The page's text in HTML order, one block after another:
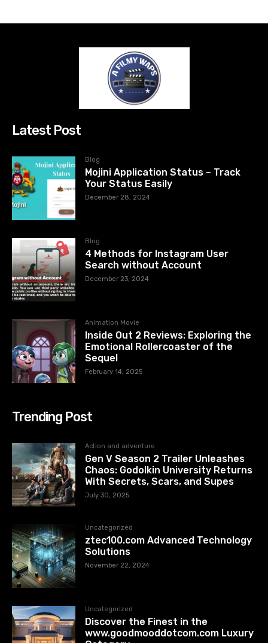
Latest Post
Blog
Mojini Application Status – Track
Your Status Easily
December 28, 2024
Blog
4 Methods for Instagram User
Search without Account
December 23, 2024
Animation Movie
Inside Out 2 Reviews: Exploring the
Emotional Rollercoaster of the
Sequel
February 14, 2025
Trending Post
Action and adventure
Gen V Season 2 Trailer Unleashes
Chaos: Godolkin University Returns
With Secrets, Scars, and Supes
July 30, 2025
Uncategorized
ztec100.com​​ Advanced Technology
Solutions
November 22, 2024
Uncategorized
Discover the Finest in the
www.goodmooddotcom.com Luxury